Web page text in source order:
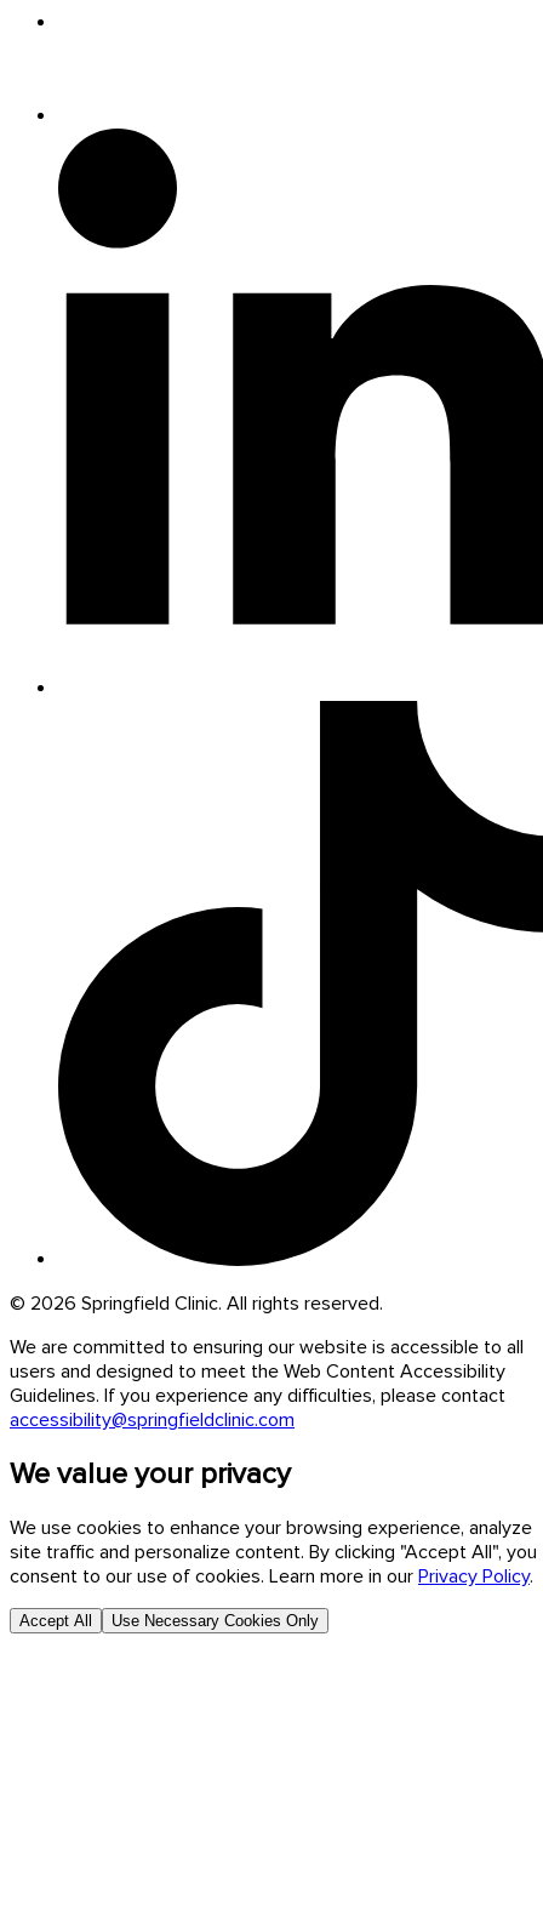
© 2026 Springfield Clinic. All rights reserved.
We are committed to ensuring our website is accessible to all
users and designed to meet the Web Content Accessibility
Guidelines. If you experience any difficulties, please contact
accessibility@springfieldclinic.com
We value your privacy
We use cookies to enhance your browsing experience, analyze
site traffic and personalize content. By clicking "Accept All", you
consent to our use of cookies. Learn more in our Privacy Policy.
Accept All Use Necessary Cookies Only